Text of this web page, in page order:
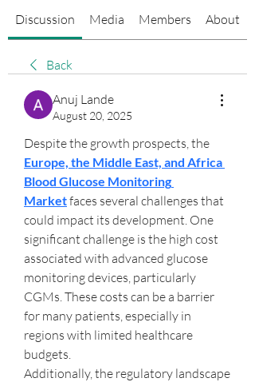
Discussion Media Members About
Back
Anuj Lande
August 20, 2025
Europe, the Middle East, and Africa
Blood Glucose Monitoring
Market faces several challenges that
could impact its development. One
significant challenge is the high cost
associated with advanced glucose
monitoring devices, particularly
CGMs. These costs can be a barrier
for many patients, especially in
regions with limited healthcare
budgets.
Additionally, the regulatory landscape